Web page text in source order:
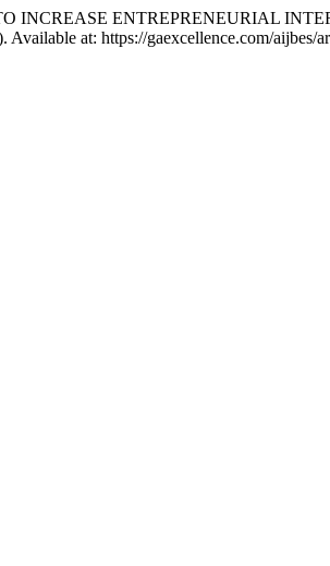
INCREASE ENTREPRENEURIAL
Available at: https://gaexcellence.com/